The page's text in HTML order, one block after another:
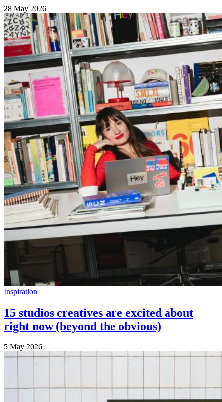
28 May 2026
Inspiration
15 studios creatives are excited about
right now (beyond the obvious)
5 May 2026